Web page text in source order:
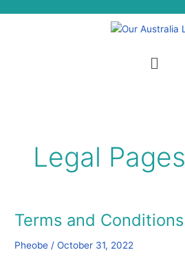
Menu
Legal Pages
Terms and Conditions
Pheobe /October 31, 2022
Terms
Conditions